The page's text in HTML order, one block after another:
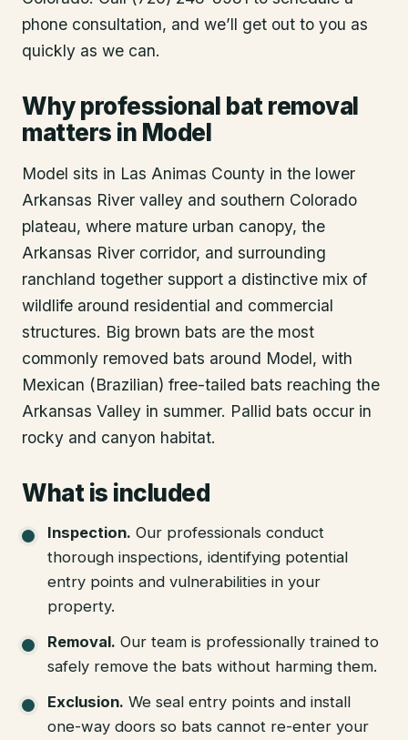
phone consultation, and we’ll get out to you as
quickly as we can.
Why professional bat removal
matters in Model
Model sits in Las Animas County in the lower
Arkansas River valley and southern Colorado
plateau, where mature urban canopy, the
Arkansas River corridor, and surrounding
ranchland together support a distinctive mix of
wildlife around residential and commercial
structures. Big brown bats are the most
commonly removed bats around Model, with
Mexican (Brazilian) free-tailed bats reaching the
Arkansas Valley in summer. Pallid bats occur in
rocky and canyon habitat.
What is included
Inspection. Our professionals conduct
thorough inspections, identifying potential
entry points and vulnerabilities in your
property.
Removal. Our team is professionally trained to
safely remove the bats without harming them.
Exclusion. We seal entry points and install
one-way doors so bats cannot re-enter your